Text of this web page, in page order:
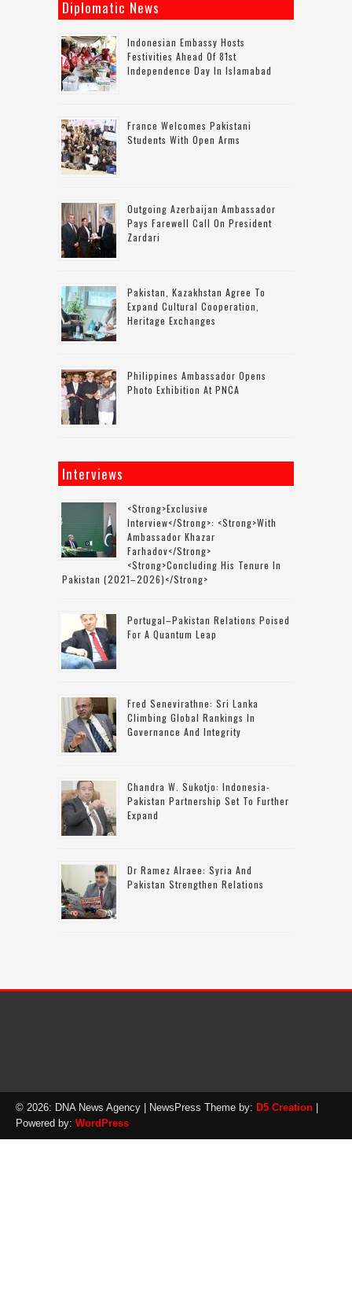
Diplomatic News
Indonesian Embassy Hosts
Festivities Ahead Of 81st
Independence Day In Islamabad
France Welcomes Pakistani
Students With Open Arms
Outgoing Azerbaijan Ambassador
Pays Farewell Call On President
Zardari
Pakistan, Kazakhstan Agree To
Expand Cultural Cooperation,
Heritage Exchanges
Philippines Ambassador Opens
Photo Exhibition At PNCA
Interviews
<strong>Exclusive
Interview</strong>: <strong>with
Ambassador Khazar
Farhadov</strong>
<strong>concluding His Tenure In
Pakistan (2021–2026)</strong>
Portugal–Pakistan Relations Poised
For A Quantum Leap
Fred Senevirathne: Sri Lanka
Climbing Global Rankings In
Governance And Integrity
Chandra W. Sukotjo: Indonesia-
Pakistan Partnership Set To Further
Expand
Dr Ramez Alraee: Syria And
Pakistan Strengthen Relations
© 2026: DNA News Agency | NewsPress Theme by: D5 Creation
Powered by: WordPress